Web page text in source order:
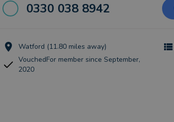
0330 038 8942
Watford (11.80 miles away)
VouchedFor member since September,
2020